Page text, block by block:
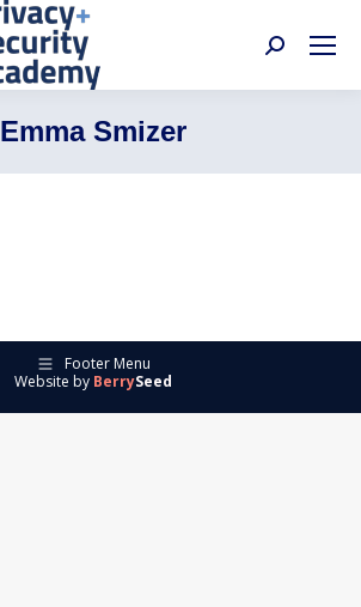
Search:
Emma Smizer
Footer Menu
Website by BerrySeed